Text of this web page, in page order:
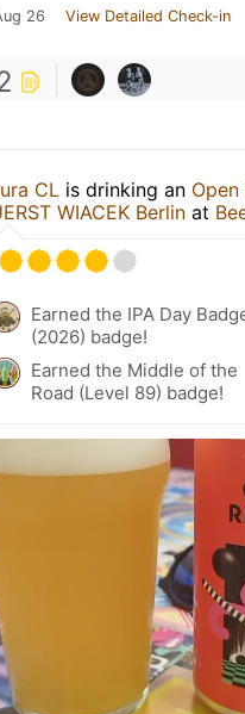
26 View Detailed Check-in
CL is drinking an Open
WIACEK Berlin at
Earned the IPA Day
(2026) badge!
Earned the Middle of the
Road (Level 89) badge!